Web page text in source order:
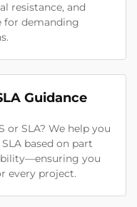
resistance, and
demanding
Guidance
or SLA? We help you
based on part
you
every project.